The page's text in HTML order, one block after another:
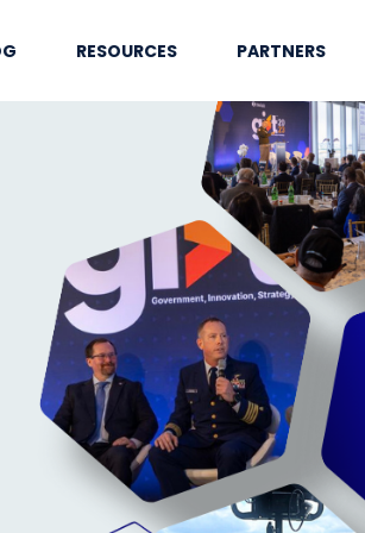
RESOURCES PARTNERS